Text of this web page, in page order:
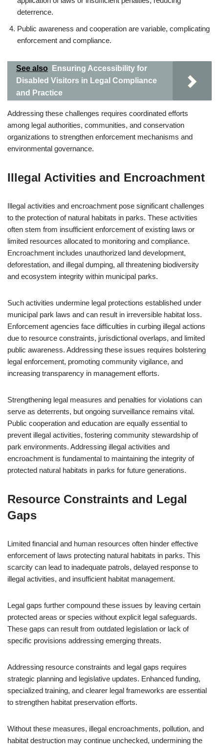
deterrence.
Public awareness and cooperation are variable, complicating
enforcement and compliance.
See also
Ensuring Accessibility for
Disabled Visitors in Legal Compliance
and Practice
Addressing these challenges requires coordinated efforts
among legal authorities, communities, and conservation
organizations to strengthen enforcement mechanisms and
environmental governance.
Illegal Activities and Encroachment
Illegal activities and encroachment pose significant challenges
to the protection of natural habitats in parks. These activities
often stem from insufficient enforcement of existing laws or
limited resources allocated to monitoring and compliance.
Encroachment includes unauthorized land development,
deforestation, and illegal dumping, all threatening biodiversity
and ecosystem integrity within municipal parks.
Such activities undermine legal protections established under
municipal park laws and can result in irreversible habitat loss.
Enforcement agencies face difficulties in curbing illegal actions
due to resource constraints, jurisdictional overlaps, and limited
public awareness. Addressing these issues requires bolstering
legal enforcement, promoting community vigilance, and
increasing transparency in management efforts.
Strengthening legal measures and penalties for violations can
serve as deterrents, but ongoing surveillance remains vital.
Public cooperation and education are equally essential to
prevent illegal activities, fostering community stewardship of
park environments. Addressing illegal activities and
encroachment is fundamental to maintaining the integrity of
protected natural habitats in parks for future generations.
Resource Constraints and Legal
Gaps
Limited financial and human resources often hinder effective
enforcement of laws protecting natural habitats in parks. This
scarcity can lead to inadequate patrols, delayed response to
illegal activities, and insufficient habitat management.
Legal gaps further compound these issues by leaving certain
protected areas or species without explicit legal safeguards.
These gaps can result from outdated legislation or lack of
specific provisions addressing emerging threats.
Addressing resource constraints and legal gaps requires
strategic planning and legislative updates. Enhanced funding,
specialized training, and clearer legal frameworks are essential
to strengthen habitat preservation efforts.
Without these measures, illegal encroachments, pollution, and
habitat destruction may continue unchecked, undermining the